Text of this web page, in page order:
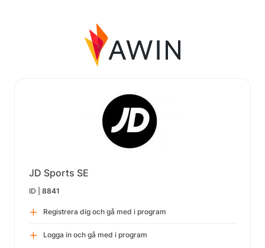
JD Sports SE
ID | 8841
Registrera dig och gå med i program
Logga in och gå med i program